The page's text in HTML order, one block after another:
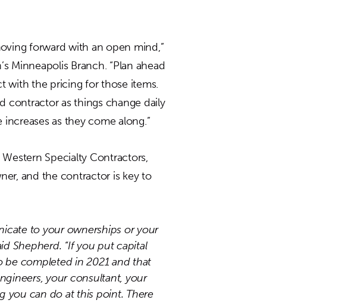
forward with an open mind,”
Minneapolis Branch. “Plan ahead
with the pricing for those items.
contractor as things change daily
as they come along.”
Specialty Contractors,
and the contractor is key to
to your ownerships or your
Shepherd. “If you put capital
be completed in 2021 and that
your consultant, your
you can do at this point. There